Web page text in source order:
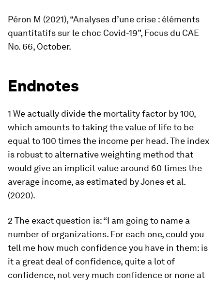
Péron M (2021), “Analyses d’une crise : éléments
quantitatifs sur le choc Covid-19”, Focus du CAE
No. 66, October.
Endnotes
1 We actually divide the mortality factor by 100,
which amounts to taking the value of life to be
equal to 100 times the income per head. The index
is robust to alternative weighting method that
would give an implicit value around 60 times the
average income, as estimated by Jones et al.
(2020).
2 The exact question is: “I am going to name a
number of organizations. For each one, could you
tell me how much confidence you have in them: is
it a great deal of confidence, quite a lot of
confidence, not very much confidence or none at